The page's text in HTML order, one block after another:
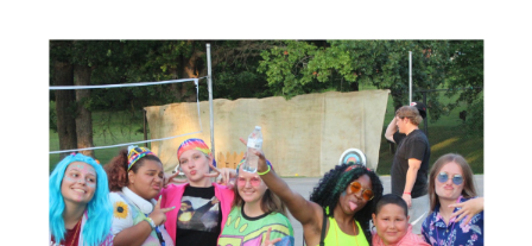
Join us on a week-long Summer Camp
adventure, hosted at Camp For All in Burton,
TX, where we will explore, connect, and